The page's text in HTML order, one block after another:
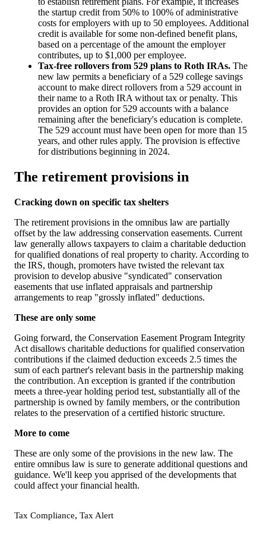
the startup credit from 50% to 100% of administrative
costs for employers with up to 50 employees. Additional
credit is available for some non-defined benefit plans,
based on a percentage of the amount the employer
contributes, up to $1,000 per employee.
Tax-free rollovers from 529 plans to Roth IRAs. The
new law permits a beneficiary of a 529 college savings
account to make direct rollovers from a 529 account in
their name to a Roth IRA without tax or penalty. This
provides an option for 529 accounts with a balance
remaining after the beneficiary's education is complete.
The 529 account must have been open for more than 15
years, and other rules apply. The provision is effective
for distributions beginning in 2024.
The retirement provisions in
Cracking down on specific tax shelters
The retirement provisions in the omnibus law are partially
offset by the law addressing conservation easements. Current
law generally allows taxpayers to claim a charitable deduction
for qualified donations of real property to charity. According to
the IRS, though, promoters have twisted the relevant tax
provision to develop abusive "syndicated" conservation
easements that use inflated appraisals and partnership
arrangements to reap "grossly inflated" deductions.
These are only some
Going forward, the Conservation Easement Program Integrity
Act disallows charitable deductions for qualified conservation
contributions if the claimed deduction exceeds 2.5 times the
sum of each partner's relevant basis in the partnership making
the contribution. An exception is granted if the contribution
meets a three-year holding period test, substantially all of the
partnership is owned by family members, or the contribution
relates to the preservation of a certified historic structure.
More to come
These are only some of the provisions in the new law. The
entire omnibus law is sure to generate additional questions and
guidance. We'll keep you apprised of the developments that
could affect your financial health.
Tax Compliance, Tax Alert